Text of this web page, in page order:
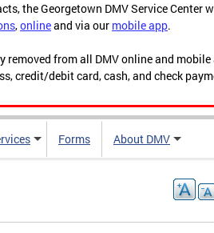
the Georgetown DMV Service Center
,onlineand via our mobile app.
from all DMV online and mobile
credit/debit card, cash, and check
Forms About DMV